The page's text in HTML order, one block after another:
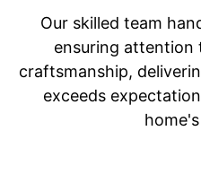
Our skilled team
ensuring attention
craftsmanship,
exceeds